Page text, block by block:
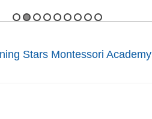
Stars Montessori Academy